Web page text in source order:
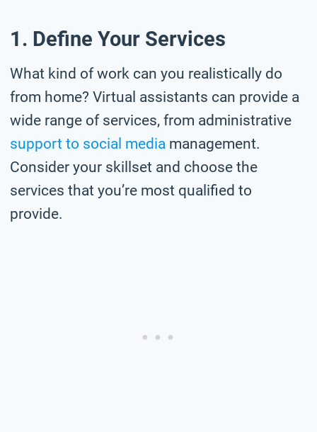
1. Define Your Services
What kind of work can you realistically do
from home? Virtual assistants can provide a
wide range of services, from administrative
support to social media management.
Consider your skillset and choose the
services that you’re most qualified to
provide.